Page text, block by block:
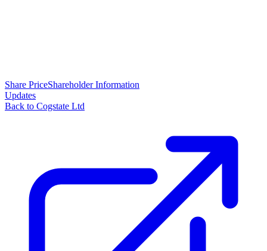
Share PriceShareholder Information
Updates
Back to Cogstate Ltd